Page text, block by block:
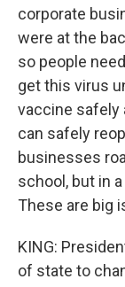
corporate
were at the
so people
get this virus
vaccine safely
can safely
businesses
school, but in
These are big
KING:
of state to